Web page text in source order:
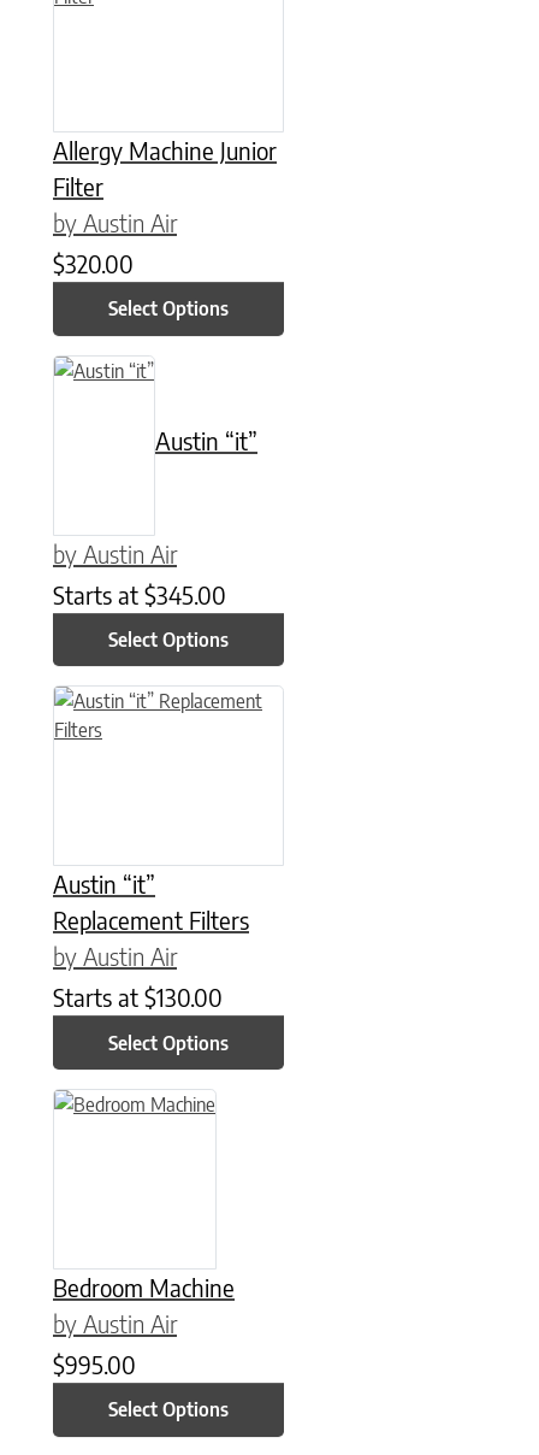
Allergy Machine Junior
Filter
by Austin Air
$320.00
Select Options
Austin “it”
by Austin Air
Starts at $345.00
Select Options
This product has multiple variants. The options may be
Austin “it”
Replacement Filters
by Austin Air
Starts at $130.00
Select Options
This product has multiple variants. The options may be
Bedroom Machine
by Austin Air
$995.00
Select Options
This product has multiple variants. The options may be